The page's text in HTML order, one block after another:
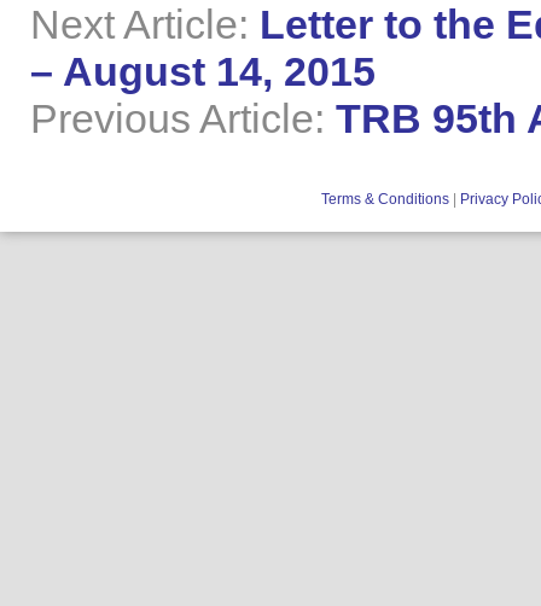
Next Article: Letter to the
– August 14, 2015
Previous Article: TRB 95th
Terms & Conditions Privacy